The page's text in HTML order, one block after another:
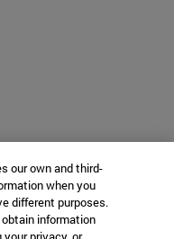
our own and third-
when you
different purposes.
information